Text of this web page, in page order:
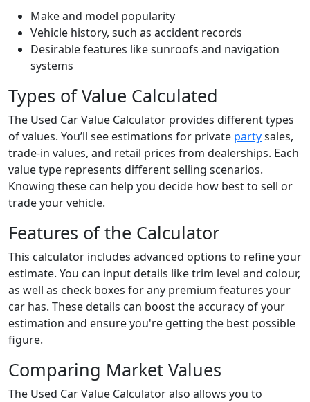
Make and model popularity
Vehicle history, such as accident records
Desirable features like sunroofs and navigation
systems
Types of Value Calculated
The Used Car Value Calculator provides different types
of values. You’ll see estimations for private partysales,
trade-in values, and retail prices from dealerships. Each
value type represents different selling scenarios.
Knowing these can help you decide how best to sell or
trade your vehicle.
Features of the Calculator
This calculator includes advanced options to refine your
estimate. You can input details like trim level and colour,
as well as check boxes for any premium features your
car has. These details can boost the accuracy of your
estimation and ensure you're getting the best possible
figure.
Comparing Market Values
The Used Car Value Calculator also allows you to